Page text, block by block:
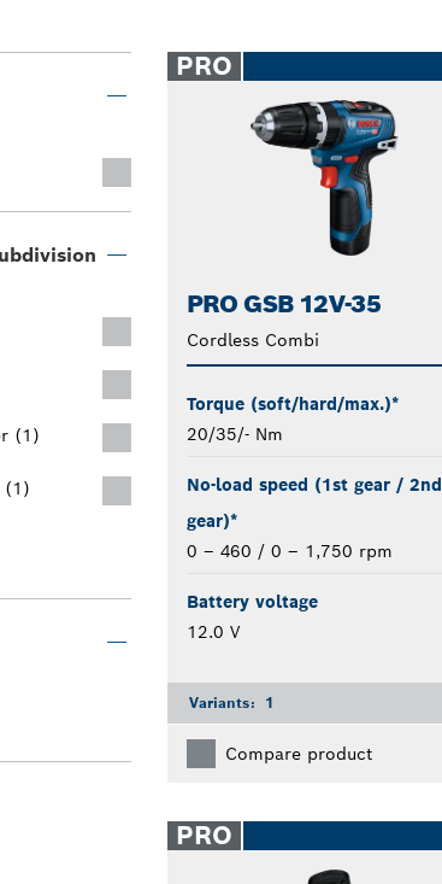
(1)
(1)
PRO
PRO GSB 12V-35
Cordless Combi
Torque (soft/hard/max.)*
20/35/- Nm
No-load speed (1st gear / 2nd
gear)*
0 – 460 / 0 – 1,750 rpm
Battery voltage
12.0 V
Variants: 1
Compare product
PRO